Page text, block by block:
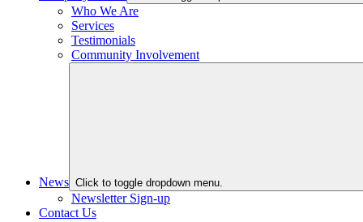
Who We Are
Services
Testimonials
Community Involvement
News Click to toggle dropdown menu.
Newsletter Sign-up
Contact Us